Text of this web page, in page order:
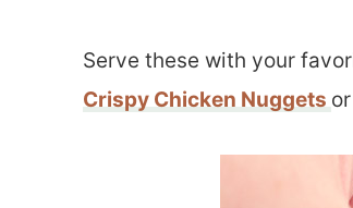
Serve these with your
Crispy Chicken Nuggets